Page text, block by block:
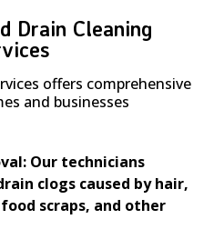
Drain Cleaning
offers comprehensive
and businesses
Our technicians
clogs caused by hair,
scraps, and other